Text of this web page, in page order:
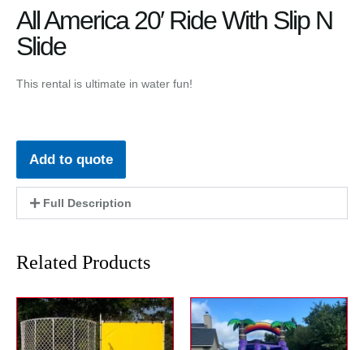
All America 20′ Ride With Slip N
Slide
This rental is ultimate in water fun!
Add to quote
Full Description
Related Products